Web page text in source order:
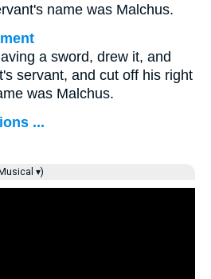
name was Malchus.
a sword, drew it, and
servant, and cut off his right
was Malchus.
...
Musical ▾)